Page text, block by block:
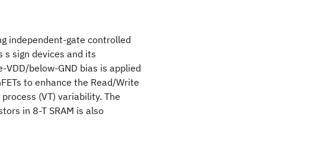
independent-gate controlled
s sign devices and its
VDD/below-GND bias is applied
to enhance the Read/Write
(VT) variability. The
in 8-T SRAM is also